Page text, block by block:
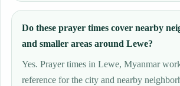
Do these prayer times cover nearby
and smaller areas around Lewe?
Yes. Prayer times in Lewe, Myanmar
reference for the city and nearby